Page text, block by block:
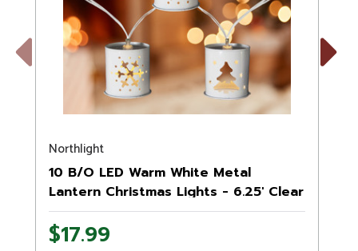
Previous
Northlight
10 B/O LED Warm White Metal
Lantern Christmas Lights - 6.25' Clear
Wire
$17.99
Next